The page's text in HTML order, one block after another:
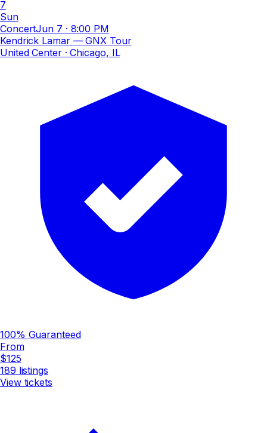
7
Sun
ConcertJun 7 · 8:00 PM
Kendrick Lamar — GNX Tour
United Center· Chicago, IL
100% Guaranteed
From
$125
189 listings
View tickets